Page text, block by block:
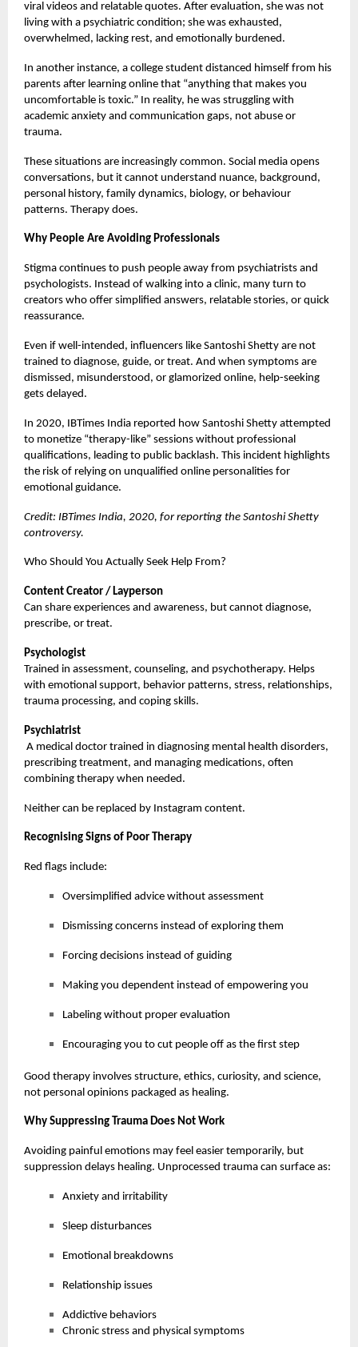
viral videos and relatable quotes. After evaluation, she was not
living with a psychiatric condition; she was exhausted,
overwhelmed, lacking rest, and emotionally burdened.
In another instance, a college student distanced himself from his
parents after learning online that “anything that makes you
uncomfortable is toxic.” In reality, he was struggling with
academic anxiety and communication gaps, not abuse or
trauma.
These situations are increasingly common. Social media opens
conversations, but it cannot understand nuance, background,
personal history, family dynamics, biology, or behaviour
patterns. Therapy does.
Why People Are Avoiding Professionals
Stigma continues to push people away from psychiatrists and
psychologists. Instead of walking into a clinic, many turn to
creators who offer simplified answers, relatable stories, or quick
reassurance.
Even if well-intended, influencers like Santoshi Shetty are not
trained to diagnose, guide, or treat. And when symptoms are
dismissed, misunderstood, or glamorized online, help-seeking
gets delayed.
In 2020, IBTimes India reported how Santoshi Shetty attempted
to monetize “therapy-like” sessions without professional
qualifications, leading to public backlash. This incident highlights
the risk of relying on unqualified online personalities for
emotional guidance.
Credit: IBTimes India, 2020, for reporting the Santoshi Shetty
controversy.
Who Should You Actually Seek Help From?
Content Creator / Layperson
Can share experiences and awareness, but cannot diagnose,
prescribe, or treat.
Psychologist
Trained in assessment, counseling, and psychotherapy. Helps
with emotional support, behavior patterns, stress, relationships,
trauma processing, and coping skills.
Psychiatrist
A medical doctor trained in diagnosing mental health disorders,
prescribing treatment, and managing medications, often
combining therapy when needed.
Neither can be replaced by Instagram content.
Recognising Signs of Poor Therapy
Red flags include:
Oversimplified advice without assessment
Dismissing concerns instead of exploring them
Forcing decisions instead of guiding
Making you dependent instead of empowering you
Labeling without proper evaluation
Encouraging you to cut people off as the first step
Good therapy involves structure, ethics, curiosity, and science,
not personal opinions packaged as healing.
Why Suppressing Trauma Does Not Work
Avoiding painful emotions may feel easier temporarily, but
suppression delays healing. Unprocessed trauma can surface as:
Anxiety and irritability
Sleep disturbances
Emotional breakdowns
Relationship issues
Addictive behaviors
Chronic stress and physical symptoms